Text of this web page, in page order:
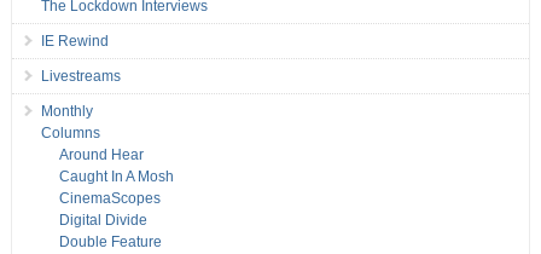
The Lockdown Interviews
IE Rewind
Livestreams
Monthly
Columns
Around Hear
Caught In A Mosh
CinemaScopes
Digital Divide
Double Feature